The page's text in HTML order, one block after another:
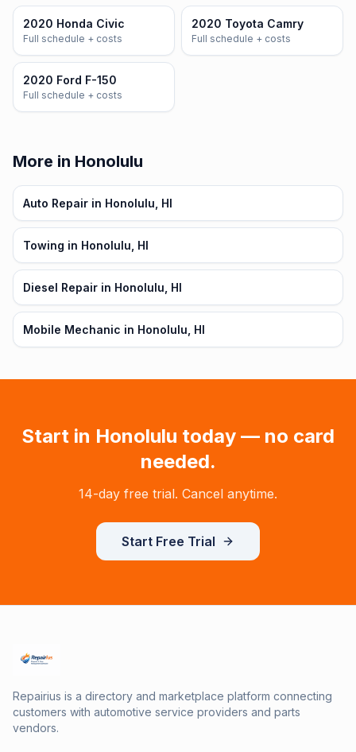
2020 Honda Civic
Full schedule + costs
2020 Toyota Camry
Full schedule + costs
2020 Ford F-150
Full schedule + costs
More in Honolulu
Auto Repair in Honolulu, HI
Towing in Honolulu, HI
Diesel Repair in Honolulu, HI
Mobile Mechanic in Honolulu, HI
Start in Honolulu today — no card
needed.
14-day free trial. Cancel anytime.
Start Free Trial
Repairius is a directory and marketplace platform connecting
customers with automotive service providers and parts
vendors.